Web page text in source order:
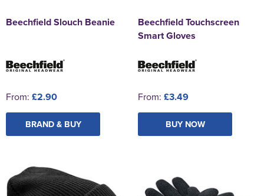
Beechfield Slouch Beanie
From: £2.90
BRAND & BUY
Beechfield Touchscreen
Smart Gloves
From: £3.49
BUY NOW